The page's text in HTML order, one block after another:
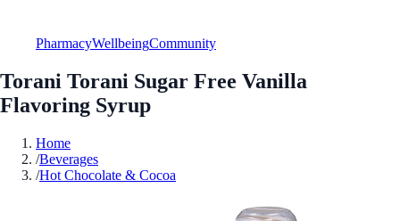
PharmacyWellbeingCommunity
Torani Torani Sugar Free Vanilla
Flavoring Syrup
Home
/Beverages
/Hot Chocolate & Cocoa